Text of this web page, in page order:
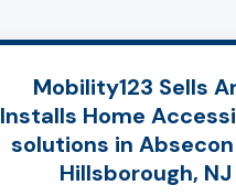
Mobility123 Sells
Installs Home
solutions in
Hillsborough, NJ